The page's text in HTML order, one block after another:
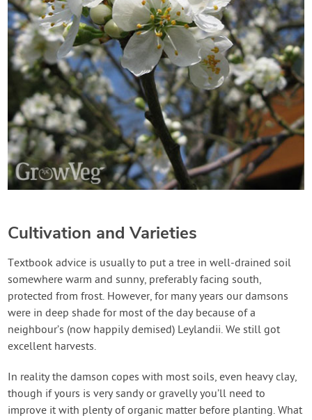
Cultivation and Varieties
Textbook advice is usually to put a tree in well-drained soil
somewhere warm and sunny, preferably facing south,
protected from frost. However, for many years our damsons
were in deep shade for most of the day because of a
neighbour’s (now happily demised) Leylandii. We still got
excellent harvests.
In reality the damson copes with most soils, even heavy clay,
though if yours is very sandy or gravelly you’ll need to
improve it with plenty of organic matter before planting. What